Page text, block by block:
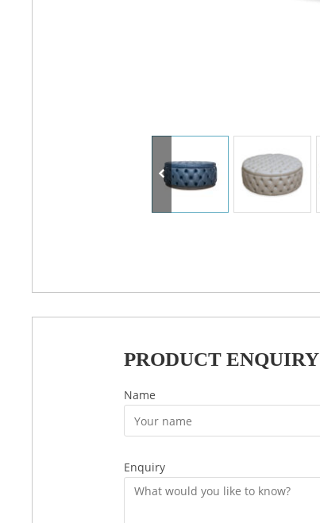
PRODUCT ENQUIRY
Name
Enquiry